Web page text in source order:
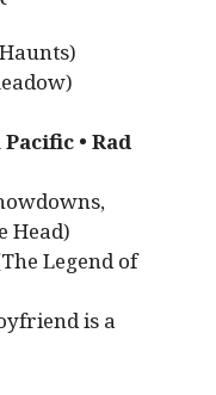
• Rad
Head)
Legend of
is a